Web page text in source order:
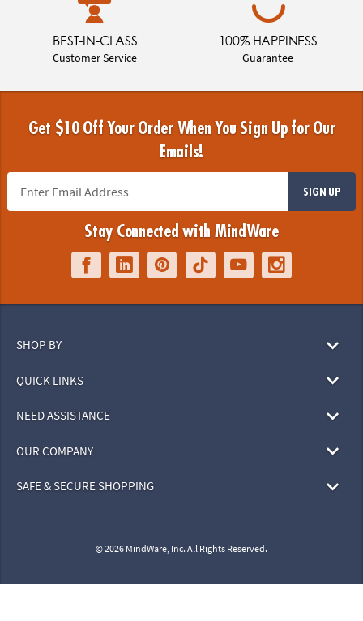
BEST-IN-CLASS
Customer Service
100% HAPPINESS
Guarantee
Get $10 Off Your Order When You Sign Up for Our
Emails!
SIGN UP
Stay Connected with MindWare
SHOP BY
QUICK LINKS
NEED ASSISTANCE
OUR COMPANY
SAFE & SECURE SHOPPING
© 2026 MindWare, Inc. All Rights Reserved.